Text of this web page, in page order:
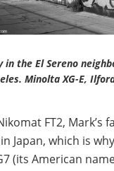
in the El Sereno
Minolta XG-E,
FT2, Mark’s
Japan, which is
(its American